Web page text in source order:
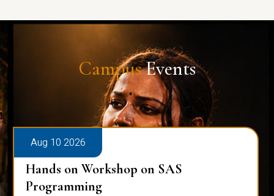
CampusEvents
Aug 10 2026
Hands on Workshop on SAS
Programming